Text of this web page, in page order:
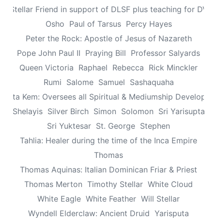
Stellar Friend in support of DLSF plus teaching for DV
Osho Paul of Tarsus Percy Hayes
Peter the Rock: Apostle of Jesus of Nazareth
Pope John Paul II Praying Bill Professor Salyards
Queen Victoria Raphael Rebecca Rick Minckler
Rumi Salome Samuel Sashaquaha
Kem: Oversees all Spiritual & Mediumship
Shelayis Silver Birch Simon Solomon Sri Yarisupta
Sri Yuktesar St. George Stephen
Tahlia: Healer during the time of the Inca Empire
Thomas
Thomas Aquinas: Italian Dominican Friar & Priest
Thomas Merton Timothy Stellar White Cloud
White Eagle White Feather Will Stellar
Wyndell Elderclaw: Ancient Druid Yarisputa